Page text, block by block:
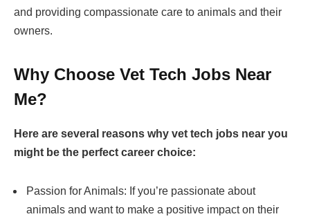
and providing compassionate care to animals and their
owners.
Why Choose Vet Tech Jobs Near
Me?
Here are several reasons why vet tech jobs near you
might be the perfect career choice:
Passion for Animals: If you’re passionate about
animals and want to make a positive impact on their